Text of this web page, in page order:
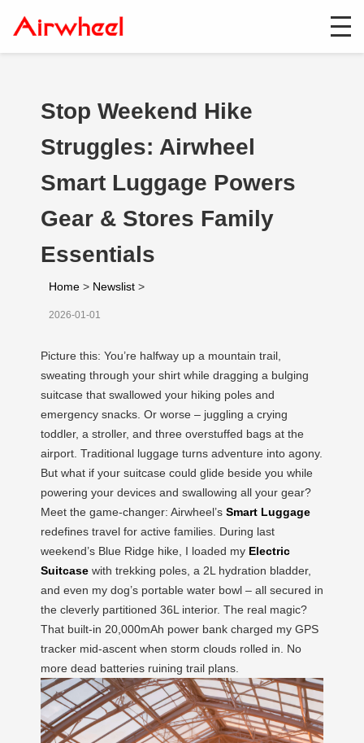
Stop Weekend Hike
Struggles: Airwheel
Smart Luggage Powers
Gear & Stores Family
Essentials
Home > Newslist >
2026-01-01
Picture this: You’re halfway up a mountain trail,
sweating through your shirt while dragging a bulging
suitcase that swallowed your hiking poles and
emergency snacks. Or worse – juggling a crying
toddler, a stroller, and three overstuffed bags at the
airport. Traditional luggage turns adventure into agony.
But what if your suitcase could glide beside you while
powering your devices and swallowing all your gear?
Meet the game-changer: Airwheel’s Smart Luggage
redefines travel for active families. During last
weekend’s Blue Ridge hike, I loaded my Electric
Suitcase with trekking poles, a 2L hydration bladder,
and even my dog’s portable water bowl – all secured in
the cleverly partitioned 36L interior. The real magic?
That built-in 20,000mAh power bank charged my GPS
tracker mid-ascent when storm clouds rolled in. No
more dead batteries ruining trail plans.